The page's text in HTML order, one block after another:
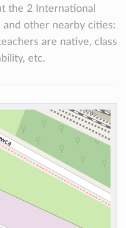
the 2 International
and other nearby cities:
are native, class
etc.